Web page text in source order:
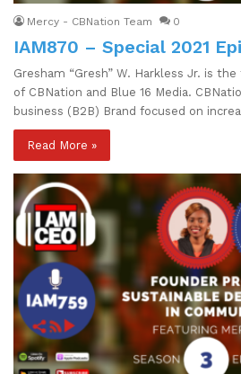
Mercy - CBNation Team 0
IAM870 – Special 2021
Gresham “Gresh” W. Harkless Jr. is
of CBNation and Blue 16 Media.
business (B2B) Brand focused on
Read More »